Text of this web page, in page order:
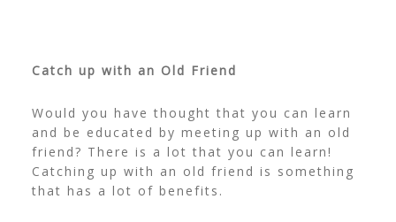
Catch up with an Old Friend
Would you have thought that you can learn
and be educated by meeting up with an old
friend? There is a lot that you can learn!
Catching up with an old friend is something
that has a lot of benefits.